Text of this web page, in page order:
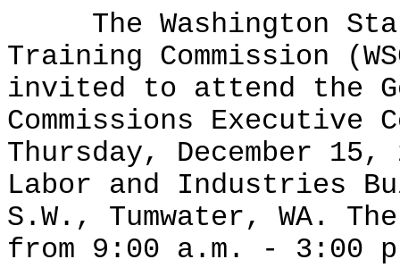
The Washington
Training Commission
invited to attend the
Commissions Executive
Thursday, December
Labor and Industries
S.W., Tumwater, WA.
from 9:00 a.m. - 3:00